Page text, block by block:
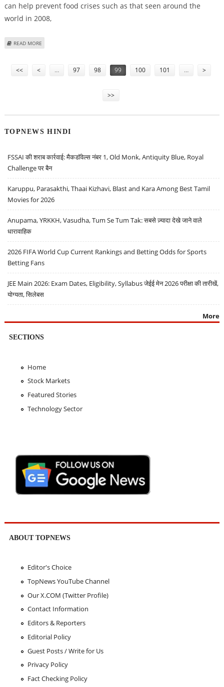
can help prevent food crises such as that seen around the
world in 2008,
READ MORE
<< < … 97 98 99 100 101 … >
>>
TOPNEWS HINDI
FSSAI की शराब कार्रवाई: मैकडॉवेल्स नंबर 1, Old Monk, Antiquity Blue, Royal
Challenge पर बैन
Karuppu, Parasakthi, Thaai Kizhavi, Blast and Kara Among Best Tamil
Movies for 2026
Anupama, YRKKH, Vasudha, Tum Se Tum Tak: सबसे ज़्यादा देखे जाने वाले
धारावाहिक
2026 FIFA World Cup Current Rankings and Betting Odds for Sports
Betting Fans
JEE Main 2026: Exam Dates, Eligibility, Syllabus जेईई मेन 2026 परीक्षा की तारीखें,
योग्यता, सिलेबस
More
SECTIONS
Home
Stock Markets
Featured Stories
Technology Sector
ABOUT TOPNEWS
Editor's Choice
TopNews YouTube Channel
Our X.COM (Twitter Profile)
Contact Information
Editors & Reporters
Editorial Policy
Guest Posts / Write for Us
Privacy Policy
Fact Checking Policy